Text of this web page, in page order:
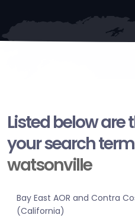
Listed below are
your search
watsonville
Bay East AOR and Contra
(California)